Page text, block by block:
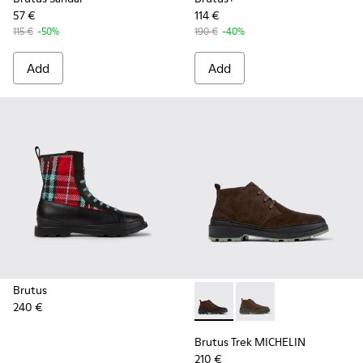
57 €
115 € -50%
Add
114 €
190 € -40%
Add
Brutus
240 €
Brutus Trek MICHELIN -
Brutus Trek
Brutus Trek MICHELIN
210 €